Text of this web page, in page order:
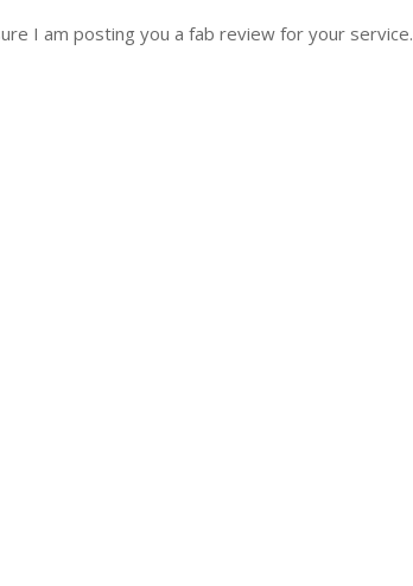
I am posting you a fab review for your service.